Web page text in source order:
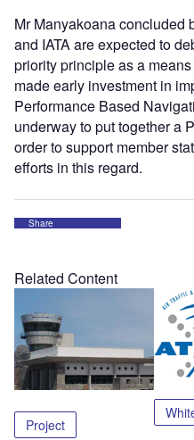
Mr Manyakoana concluded
and IATA are expected to
priority principle as a
made early investment in
Performance Based
underway to put together a
order to support member
efforts in this regard.
Share
Related Content
Project